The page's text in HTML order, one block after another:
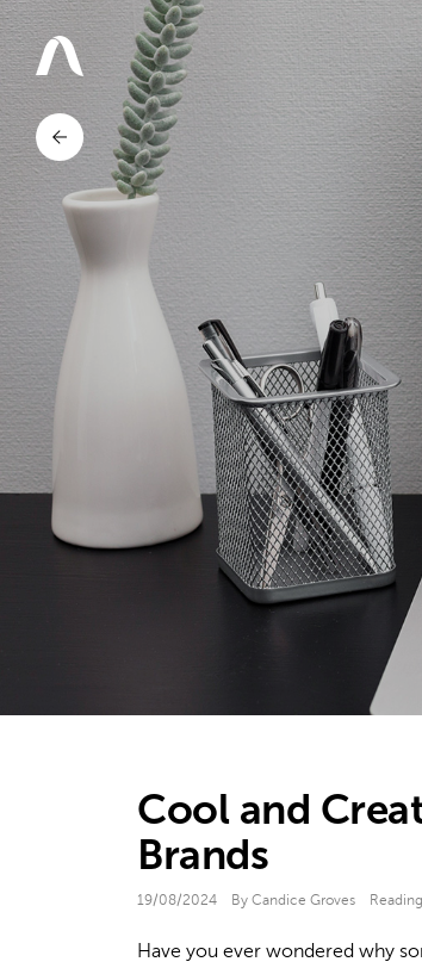
Cool and
Brands
19/08/2024 By Candice Groves
Have you ever wondered why